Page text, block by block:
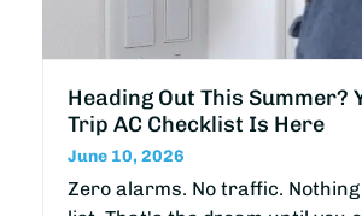
Heading Out This Summer?
Trip AC Checklist Is Here
June 10, 2026
Zero alarms. No traffic.